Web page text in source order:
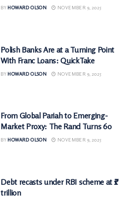
BY HOWARD OLSON NOVEMBER 9, 2025
Polish Banks Are at a Turning Point
With Franc Loans: QuickTake
BY HOWARD OLSON NOVEMBER 9, 2025
From Global Pariah to Emerging-
Market Proxy: The Rand Turns 60
BY HOWARD OLSON NOVEMBER 9, 2025
Debt recasts under RBI scheme at ₹1
trillion